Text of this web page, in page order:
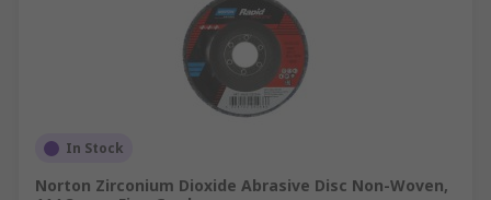
In Stock
Norton Zirconium Dioxide Abrasive Disc Non-Woven,